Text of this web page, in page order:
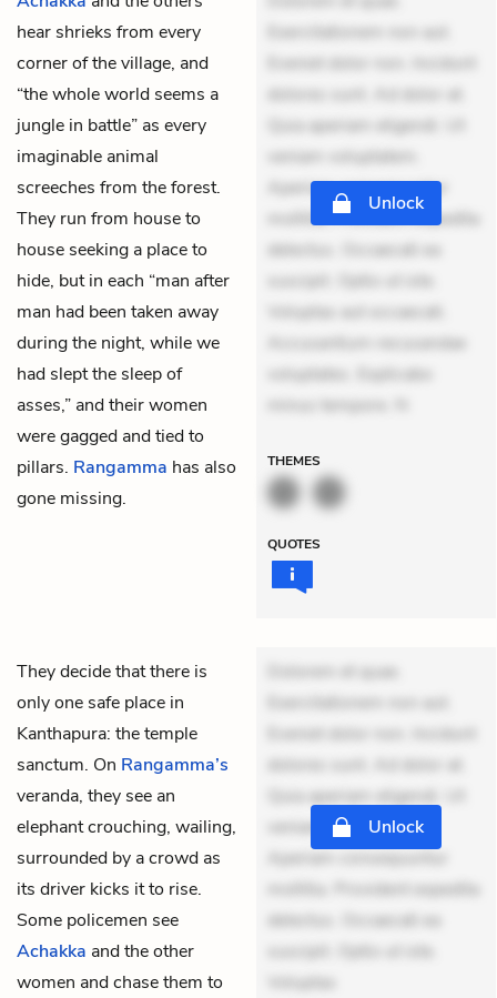
hear shrieks from every
corner of the village, and
“the whole world seems a
jungle in battle” as every
imaginable animal
screeches from the forest.
They run from house to
house seeking a place to
hide, but in each “man after
man had been taken away
during the night, while we
had slept the sleep of
asses,” and their women
were gagged and tied to
pillars. Rangamma has also
gone missing.
Exercitationem non aut.
Eveniet dolor non. Incidunt
dolores sunt. Ad dolor at.
Quia aperiam eligendi. Ut
veniam voluptatem.
Aperiam consequuntur
mollitia. Provident expedita
delectus. Occaecati ea
suscipit. Optio ut iste.
Voluptas aut occaecati.
Accusantium recusandae
voluptates. Explicabo
minus tempore. N
Unlock
THEMES
QUOTES
They decide that there is
only one safe place in
Kanthapura: the temple
sanctum. On Rangamma’s
veranda, they see an
elephant crouching, wailing,
surrounded by a crowd as
its driver kicks it to rise.
Some policemen see
Achakka and the other
women and chase them to
Dolorem et quae.
Exercitationem non aut.
Eveniet dolor non. Incidunt
dolores sunt. Ad dolor at.
Quia aperiam eligendi. Ut
veniam voluptatem.
Aperiam consequuntur
mollitia. Provident expedita
delectus. Occaecati ea
suscipit. Optio ut iste.
Voluptas
Unlock